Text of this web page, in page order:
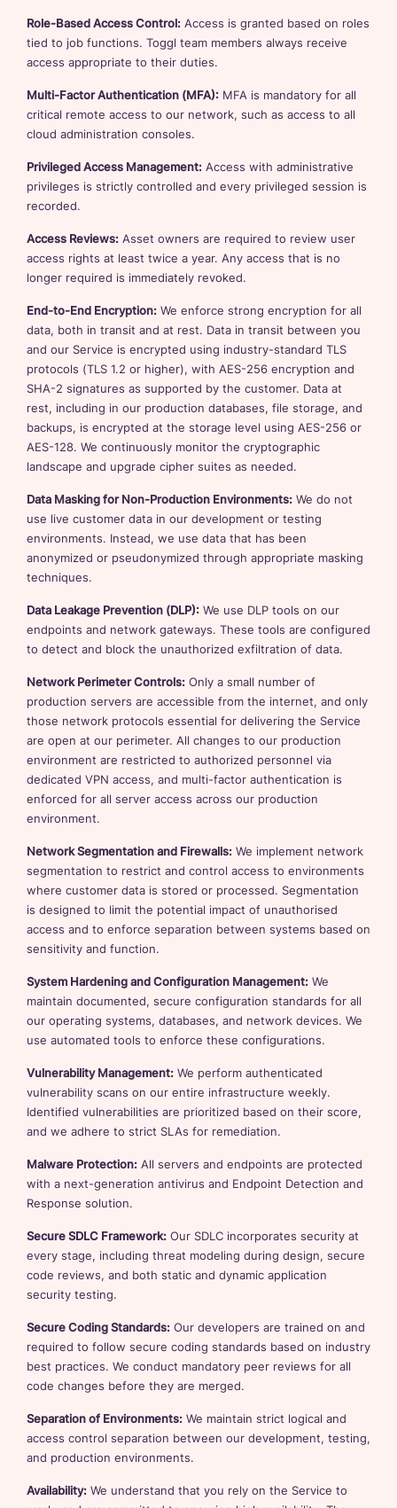
Role-Based Access Control: Access is granted based on roles
tied to job functions. Toggl team members always receive
access appropriate to their duties.
Multi-Factor Authentication (MFA): MFA is mandatory for all
critical remote access to our network, such as access to all
cloud administration consoles.
Privileged Access Management: Access with administrative
privileges is strictly controlled and every privileged session is
recorded.
Access Reviews: Asset owners are required to review user
access rights at least twice a year. Any access that is no
longer required is immediately revoked.
End-to-End Encryption: We enforce strong encryption for all
data, both in transit and at rest. Data in transit between you
and our Service is encrypted using industry-standard TLS
protocols (TLS 1.2 or higher), with AES-256 encryption and
SHA-2 signatures as supported by the customer. Data at
rest, including in our production databases, file storage, and
backups, is encrypted at the storage level using AES-256 or
AES-128. We continuously monitor the cryptographic
landscape and upgrade cipher suites as needed.
Data Masking for Non-Production Environments: We do not
use live customer data in our development or testing
environments. Instead, we use data that has been
anonymized or pseudonymized through appropriate masking
techniques.
Data Leakage Prevention (DLP): We use DLP tools on our
endpoints and network gateways. These tools are configured
to detect and block the unauthorized exfiltration of data.
Network Perimeter Controls: Only a small number of
production servers are accessible from the internet, and only
those network protocols essential for delivering the Service
are open at our perimeter. All changes to our production
environment are restricted to authorized personnel via
dedicated VPN access, and multi-factor authentication is
enforced for all server access across our production
environment.
Network Segmentation and Firewalls: We implement network
segmentation to restrict and control access to environments
where customer data is stored or processed. Segmentation
is designed to limit the potential impact of unauthorised
access and to enforce separation between systems based on
sensitivity and function.
System Hardening and Configuration Management: We
maintain documented, secure configuration standards for all
our operating systems, databases, and network devices. We
use automated tools to enforce these configurations.
Vulnerability Management: We perform authenticated
vulnerability scans on our entire infrastructure weekly.
Identified vulnerabilities are prioritized based on their score,
and we adhere to strict SLAs for remediation.
Malware Protection: All servers and endpoints are protected
with a next-generation antivirus and Endpoint Detection and
Response solution.
Secure SDLC Framework: Our SDLC incorporates security at
every stage, including threat modeling during design, secure
code reviews, and both static and dynamic application
security testing.
Secure Coding Standards: Our developers are trained on and
required to follow secure coding standards based on industry
best practices. We conduct mandatory peer reviews for all
code changes before they are merged.
Separation of Environments: We maintain strict logical and
access control separation between our development, testing,
and production environments.
Availability: We understand that you rely on the Service to